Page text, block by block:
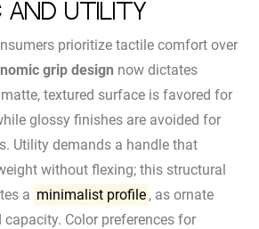
and Utility
prioritize tactile comfort over
grip design now dictates
textured surface is favored for
glossy finishes are avoided for
Utility demands a handle that
without flexing; this structural
a minimalist profile , as ornate
Color preferences for